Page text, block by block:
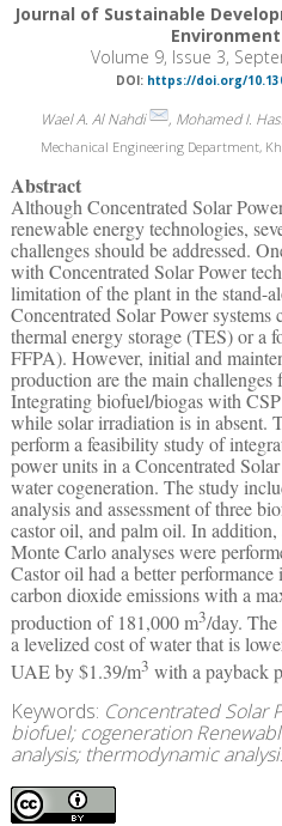
Journal of Sustainable
Volume 9, Issue 3,
DOI: https://doi.org/
Wael A. Al Nahdi , Mohamed I.
Mechanical Engineering Department,
Abstract
Although Concentrated Solar
renewable energy technologies,
challenges should be addressed.
with Concentrated Solar Power
limitation of the plant in the stand-
Concentrated Solar Power
thermal energy storage (TES) or a
FFPA). However, initial and
production are the main challenges
Integrating biofuel/biogas with
while solar irradiation is in absent.
perform a feasibility study of
power units in a Concentrated
water cogeneration. The study
analysis and assessment of three
castor oil, and palm oil. In
Monte Carlo analyses were
Castor oil had a better
carbon dioxide emissions with a
production of 181,000 m3/day.
a levelized cost of water that is
UAE by $1.39/m3 with a payback
Keywords: Concentrated Solar
biofuel; cogeneration
analysis; thermodynamic